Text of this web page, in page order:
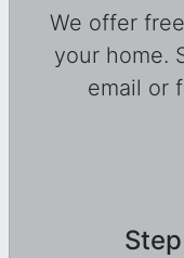
We offer
your home.
email or